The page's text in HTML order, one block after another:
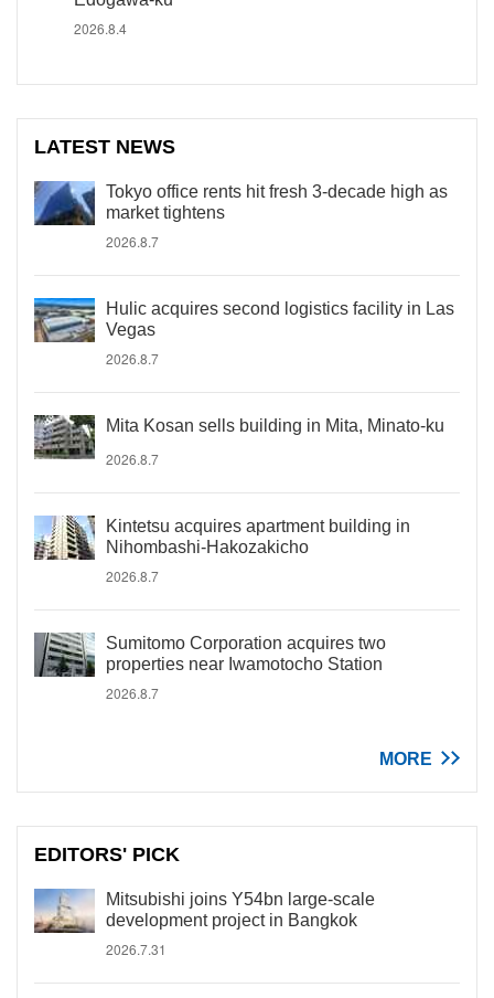
2026.8.4
LATEST NEWS
Tokyo office rents hit fresh 3-decade high as
market tightens
2026.8.7
Hulic acquires second logistics facility in Las
Vegas
2026.8.7
Mita Kosan sells building in Mita, Minato-ku
2026.8.7
Kintetsu acquires apartment building in
Nihombashi-Hakozakicho
2026.8.7
Sumitomo Corporation acquires two
properties near Iwamotocho Station
2026.8.7
MORE
EDITORS' PICK
Mitsubishi joins Y54bn large-scale
development project in Bangkok
2026.7.31